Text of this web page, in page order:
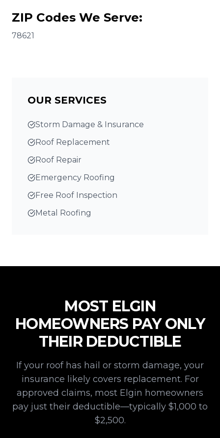
ZIP Codes We Serve:
78621
OUR SERVICES
Storm Damage & Insurance
Roof Replacement
Roof Repair
Emergency Roofing
Free Roof Inspection
Metal Roofing
MOST ELGIN
HOMEOWNERS PAY ONLY
THEIR DEDUCTIBLE
If your roof has hail or storm damage, your
insurance likely covers replacement. For
approved claims, most Elgin homeowners
pay just their deductible—typically $1,000 to
$2,500.